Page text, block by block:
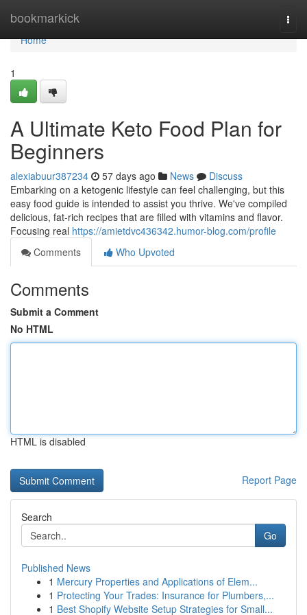
bookmarkick
Home
Home
1
A Ultimate Keto Food Plan for
Beginners
alexiabuur387234 57 days ago News
Discuss
Embarking on a ketogenic lifestyle can feel challenging, but this
easy food guide is intended to assist you thrive. We've compiled
delicious, fat-rich recipes that are filled with vitamins and flavor.
Focusing real https://amietdvc436342.humor-blog.com/profile
Comments
Who Upvoted
Comments
Submit a Comment
No HTML
HTML is disabled
Report Page
Search
Go
Published News
1 Mercury Properties and Applications of Elem...
1 Protecting Your Trades: Insurance for Plumbers,...
1 Best Shopify Website Setup Strategies for Small...